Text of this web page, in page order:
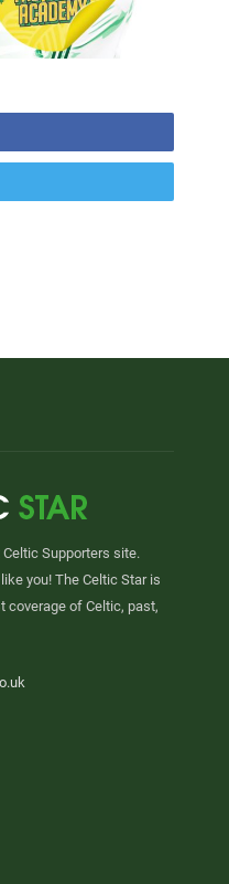
Supporters site.
you! The Celtic Star is
coverage of Celtic, past,